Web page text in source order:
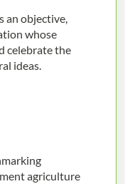
an objective,
whose
celebrate the
ideas.
agriculture